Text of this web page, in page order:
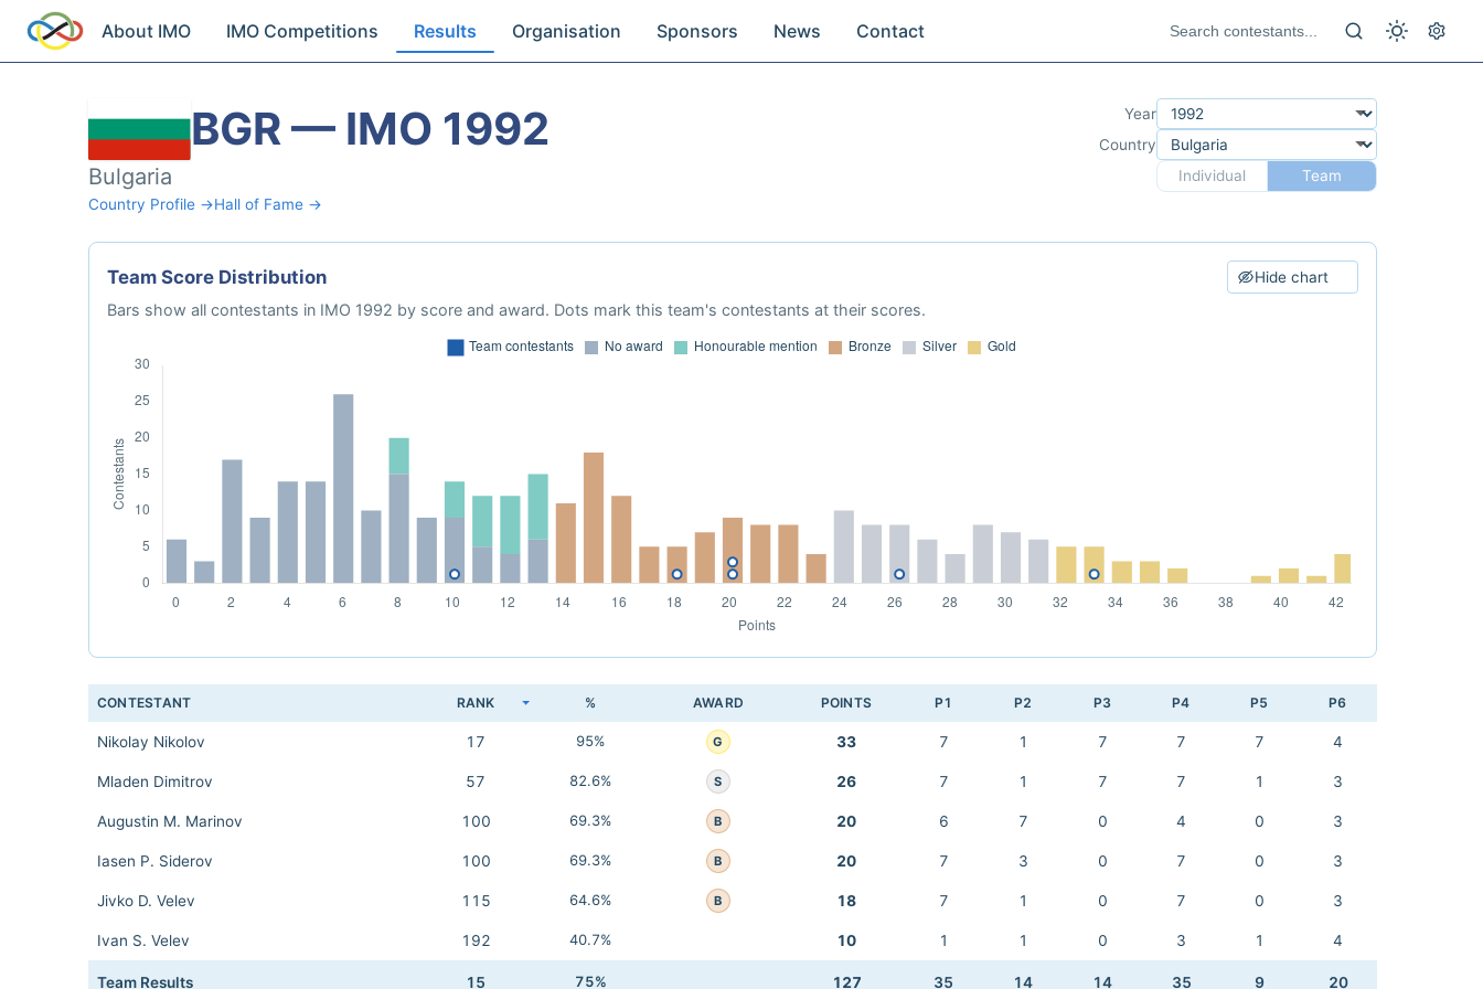
About IMO IMO Competitions Results Organisation Sponsors News Contact
BGR — IMO 1992
Bulgaria
Country Profile →Hall of Fame →
Year
Country
Individual
Team
Team Score Distribution Hide chart
Bars show all contestants in IMO 1992 by score and award. Dots mark this team's contestants at their scores.
CONTESTANT RANK % AWARD POINTS P1 P2 P3 P4 P5 P6
Nikolay Nikolov 17 95% G 33 7 1 7 7 7 4
Mladen Dimitrov 57 82.6% S 26 7 1 7 7 1 3
Augustin M. Marinov 100 69.3% B 20 6 7 0 4 0 3
Iasen P. Siderov 100 69.3% B 20 7 3 0 7 0 3
Jivko D. Velev 115 64.6% B 18 7 1 0 7 0 3
Ivan S. Velev 192 40.7% 10 1 1 0 3 1 4
Team Results 15 75% 127 35 14 14 35 9 20